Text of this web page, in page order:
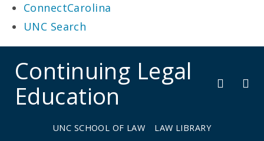
bar ConnectCarolina
UNC Search
main
Continuing Legal
Education
UNC SCHOOL OF LAW LAW LIBRARY